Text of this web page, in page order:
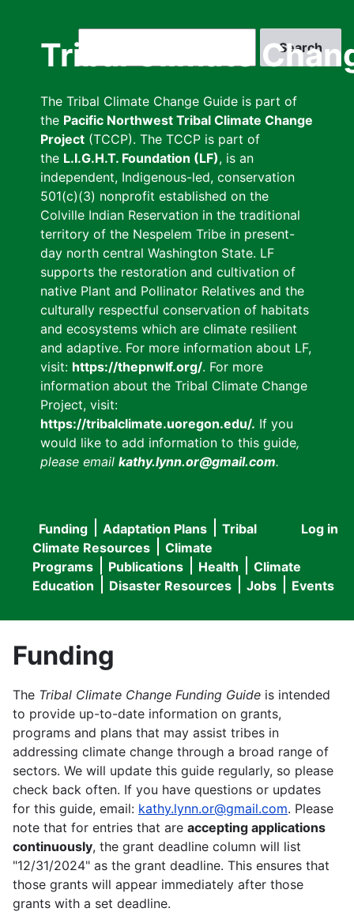
Tribal Climate
The Tribal Climate Change Guide is part of
the Pacific Northwest Tribal Climate Change
Project (TCCP). The TCCP is part of
the L.I.G.H.T. Foundation (LF), is an
independent, Indigenous-led, conservation
501(c)(3) nonprofit established on the
Colville Indian Reservation in the traditional
territory of the Nespelem Tribe in present-
day north central Washington State. LF
supports the restoration and cultivation of
native Plant and Pollinator Relatives and the
culturally respectful conservation of habitats
and ecosystems which are climate resilient
and adaptive. For more information about LF,
visit: https://thepnwlf.org/. For more
information about the Tribal Climate Change
Project, visit:
https://tribalclimate.uoregon.edu/. If you
would like to add information to this guide,
please email kathy.lynn.or@gmail.com.
User
menu
Log in
Main
navigation
Funding Adaptation Plans
Tribal
Climate Resources
Climate
Programs
Publications Health
Climate
Education
Disaster Resources Jobs Events
Funding
The Tribal Climate Change Funding Guide is intended
to provide up-to-date information on grants,
programs and plans that may assist tribes in
addressing climate change through a broad range of
sectors. We will update this guide regularly, so please
check back often. If you have questions or updates
for this guide, email: kathy.lynn.or@gmail.com. Please
note that for entries that are accepting applications
continuously, the grant deadline column will list
"12/31/2024" as the grant deadline. This ensures that
those grants will appear immediately after those
grants with a set deadline.